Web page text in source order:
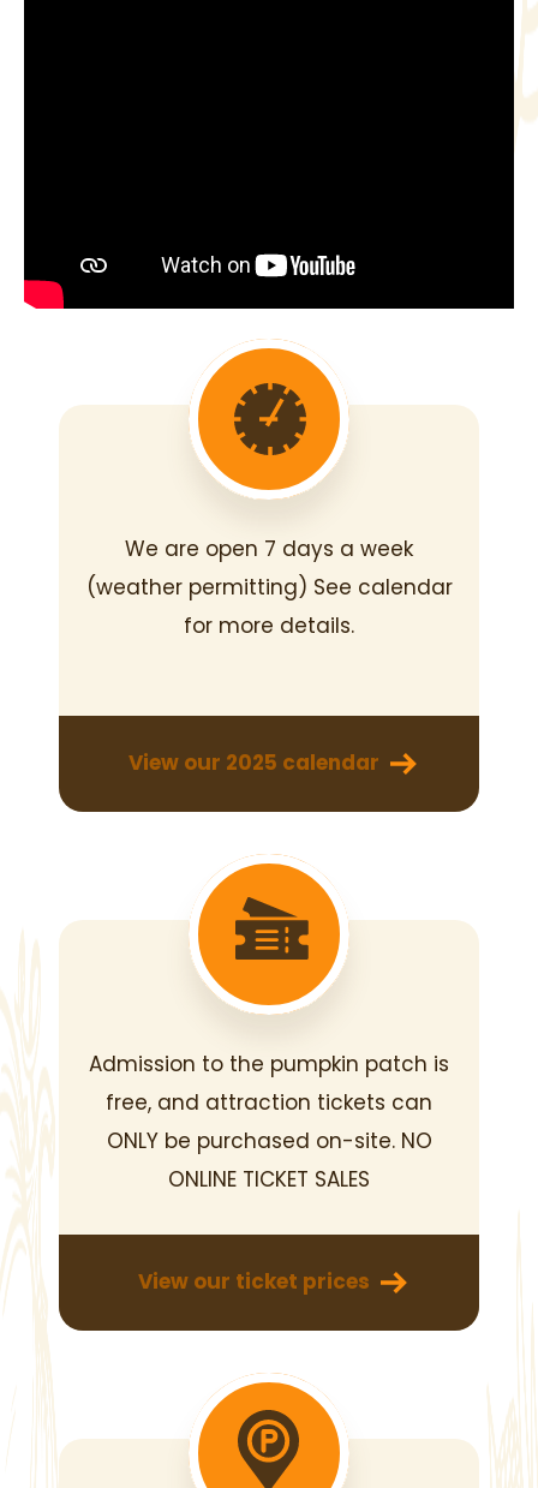
We are open 7 days a week
(weather permitting) See calendar
for more details.
View our 2025 calendar
Admission to the pumpkin patch is
free, and attraction tickets can
ONLY be purchased on-site.NO
ONLINE TICKET SALES
View our ticket prices